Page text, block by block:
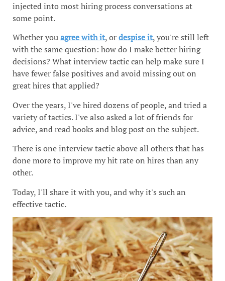
injected into most hiring process conversations at
some point.
Whether youagree with it, ordespise it, you're still left
with the same question: how do I make better hiring
decisions? What interview tactic can help make sure I
have fewer false positives and avoid missing out on
great hires that applied?
Over the years, I've hired dozens of people, and tried a
variety of tactics. I've also asked a lot of friends for
advice, and read books and blog post on the subject.
There is one interview tactic above all others that has
done more to improve my hit rate on hires than any
other.
Today, I'll share it with you, and why it's such an
effective tactic.